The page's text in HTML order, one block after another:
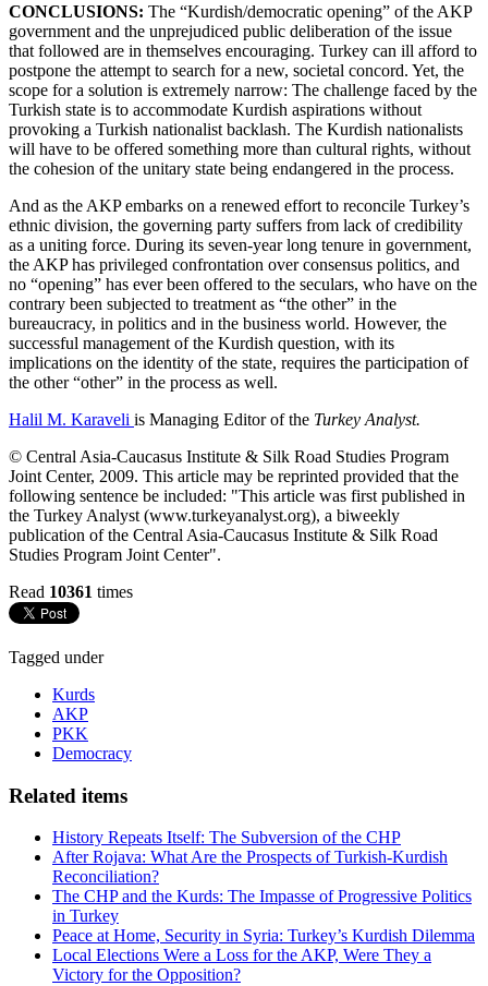
CONCLUSIONS: The “Kurdish/democratic opening” of the AKP
government and the unprejudiced public deliberation of the issue
that followed are in themselves encouraging. Turkey can ill afford to
postpone the attempt to search for a new, societal concord. Yet, the
scope for a solution is extremely narrow: The challenge faced by the
Turkish state is to accommodate Kurdish aspirations without
provoking a Turkish nationalist backlash. The Kurdish nationalists
will have to be offered something more than cultural rights, without
the cohesion of the unitary state being endangered in the process.
And as the AKP embarks on a renewed effort to reconcile Turkey’s
ethnic division, the governing party suffers from lack of credibility
as a uniting force. During its seven-year long tenure in government,
the AKP has privileged confrontation over consensus politics, and
no “opening” has ever been offered to the seculars, who have on the
contrary been subjected to treatment as “the other” in the
bureaucracy, in politics and in the business world. However, the
successful management of the Kurdish question, with its
implications on the identity of the state, requires the participation of
the other “other” in the process as well.
Halil M. Karaveli is Managing Editor of the Turkey Analyst.
© Central Asia-Caucasus Institute & Silk Road Studies Program
Joint Center, 2009. This article may be reprinted provided that the
following sentence be included: "This article was first published in
the Turkey Analyst (www.turkeyanalyst.org), a biweekly
publication of the Central Asia-Caucasus Institute & Silk Road
Studies Program Joint Center".
Read 10361 times
Tagged under
Kurds
AKP
PKK
Democracy
Related items
History Repeats Itself: The Subversion of the CHP
After Rojava: What Are the Prospects of Turkish-Kurdish
Reconciliation?
The CHP and the Kurds: The Impasse of Progressive Politics
in Turkey
Peace at Home, Security in Syria: Turkey’s Kurdish Dilemma
Local Elections Were a Loss for the AKP, Were They a
Victory for the Opposition?